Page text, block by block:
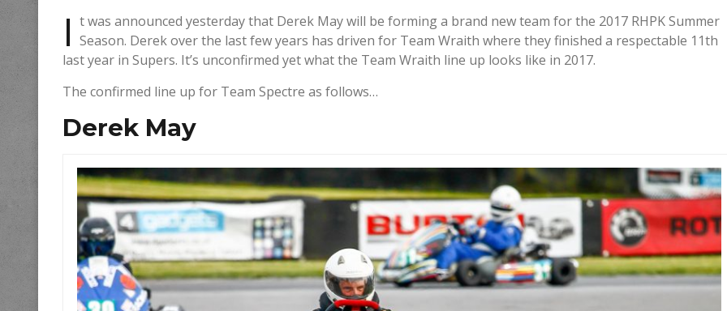
I t was announced yesterday that Derek May will be forming a brand new team for the 2017 RHPK Summer
Season. Derek over the last few years has driven for Team Wraith where they finished a respectable 11th
last year in Supers. It’s unconfirmed yet what the Team Wraith line up looks like in 2017.
The confirmed line up for Team Spectre as follows…
Derek May